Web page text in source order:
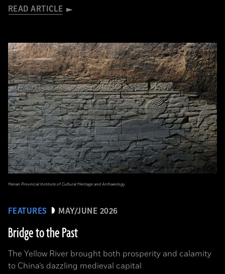
READ ARTICLE
FEATURES MAY/JUNE 2026
Bridge to the Past
The Yellow River brought both prosperity and calamity
to China’s dazzling medieval capital
Henan Provincial Institute of Cultural Heritage and Archaeology